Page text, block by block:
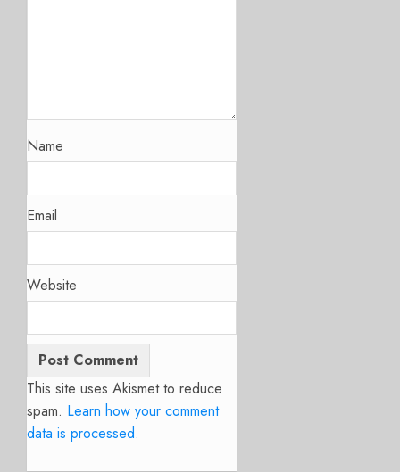
Name
Email
Website
This site uses Akismet to reduce
spam. Learn how your comment
data is processed.